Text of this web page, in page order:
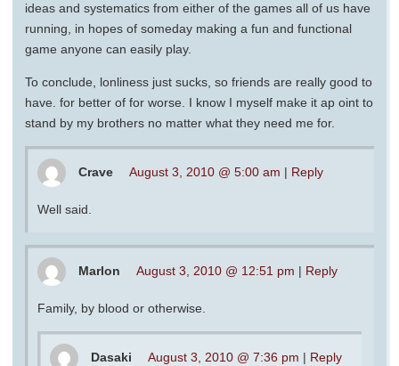
ideas and systematics from either of the games all of us have
running, in hopes of someday making a fun and functional
game anyone can easily play.
To conclude, lonliness just sucks, so friends are really good to
have. for better of for worse. I know I myself make it ap oint to
stand by my brothers no matter what they need me for.
Crave August 3, 2010 @ 5:00 am | Reply
Well said.
Marlon August 3, 2010 @ 12:51 pm | Reply
Family, by blood or otherwise.
Dasaki August 3, 2010 @ 7:36 pm | Reply